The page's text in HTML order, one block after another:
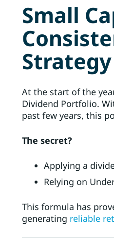
Small
Strategy
At the start of the
Dividend Portfolio.
past few years, this
The secret?
Applying a
Relying on
This formula has
generating reliable